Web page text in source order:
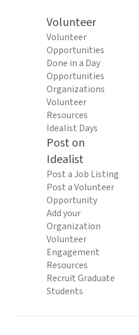
Volunteer
Volunteer
Opportunities
Done in a Day
Opportunities
Organizations
Volunteer
Resources
Idealist Days
Post on
Idealist
Post a Job Listing
Post a Volunteer
Opportunity
Add your
Organization
Volunteer
Engagement
Resources
Recruit Graduate
Students